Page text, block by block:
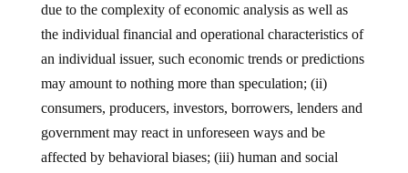
due to the complexity of economic analysis as well as
the individual financial and operational characteristics of
an individual issuer, such economic trends or predictions
may amount to nothing more than speculation; (ii)
consumers, producers, investors, borrowers, lenders and
government may react in unforeseen ways and be
affected by behavioral biases; (iii) human and social